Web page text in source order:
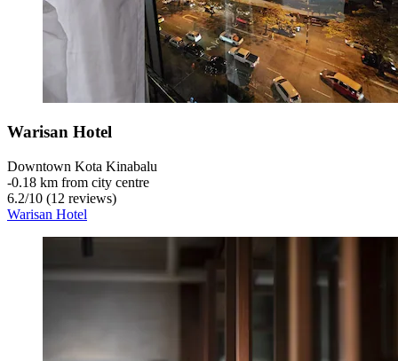
Warisan Hotel
Downtown Kota Kinabalu
‐0.18 km from city centre
6.2/10 (12 reviews)
Warisan Hotel